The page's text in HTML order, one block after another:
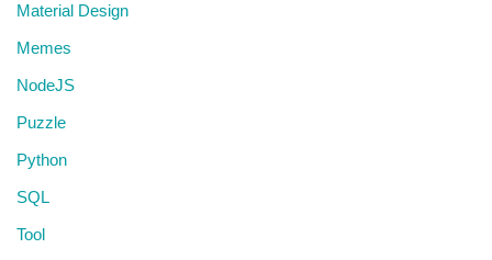
Material Design
Memes
NodeJS
Puzzle
Python
SQL
Tool